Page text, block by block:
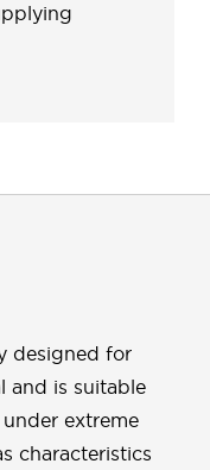
designed for
and is suitable
extreme
characteristics